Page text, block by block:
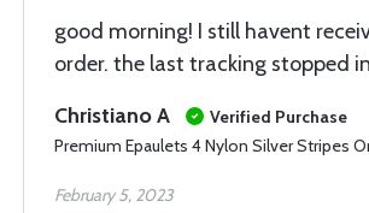
good morning! I still havent
order. the last tracking stopped
Christiano A
Verified Purchase
Premium Epaulets 4 Nylon Silver Stripes
February 5, 2023